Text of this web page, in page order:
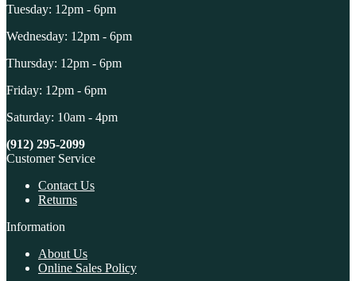
Tuesday: 12pm - 6pm
Wednesday: 12pm - 6pm
Thursday: 12pm - 6pm
Friday: 12pm - 6pm
Saturday: 10am - 4pm
(912) 295-2099
Customer Service
Contact Us
Returns
Information
About Us
Online Sales Policy